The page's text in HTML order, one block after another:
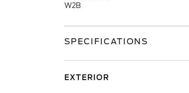
W2B
SPECIFICATIONS
EXTERIOR